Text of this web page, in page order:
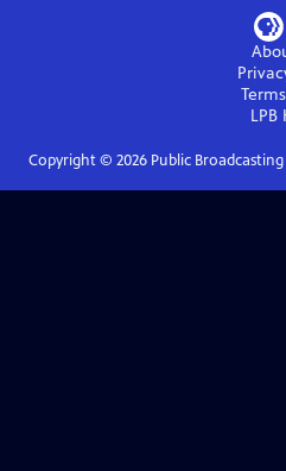
LPB
Copyright © 2026Public Broadcasting